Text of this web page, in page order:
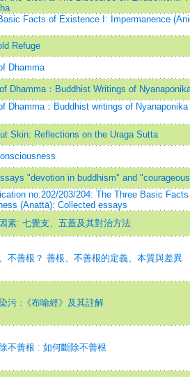
Facts of Existence I: Impermanence
Refuge
Dhamma
Dhamma：Buddhist Writings of
Dhamma：Buddhist writings of
Skin: Reflections on the Uraga Sutta
"devotion in buddhism" and
no.202/203/204: The Three Basic
(Anattā): Collected essays
素: 七覺支、五蓋及其對治方法
不善根？ 善根、不善根的定義、本質與差異
污 :《布喻經》及其註解
不善根 : 如何斷除不善根